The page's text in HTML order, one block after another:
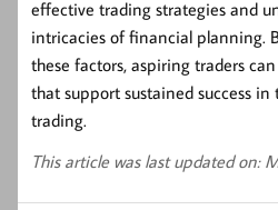
effective trading strategies and
intricacies of financial planning.
these factors, aspiring traders
that support sustained success
trading.
This article was last updated on: